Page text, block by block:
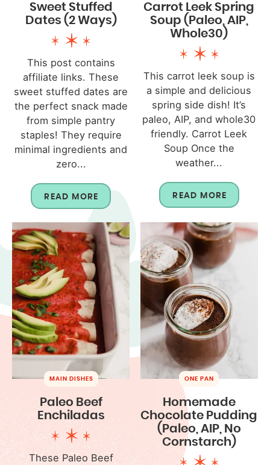
Sweet Stuffed
Dates (2 Ways)
This post contains
affiliate links. These
sweet stuffed dates are
the perfect snack made
from simple pantry
staples! They require
minimal ingredients and
zero...
READ MORE
Carrot Leek Spring
Soup (Paleo, AIP,
Whole30)
This carrot leek soup is
a simple and delicious
spring side dish! It’s
paleo, AIP, and whole30
friendly. Carrot Leek
Soup Once the
weather...
READ MORE
MAIN DISHES
Paleo Beef
Enchiladas
These Paleo Beef
ONE PAN
Homemade
Chocolate Pudding
(Paleo, AIP, No
Cornstarch)